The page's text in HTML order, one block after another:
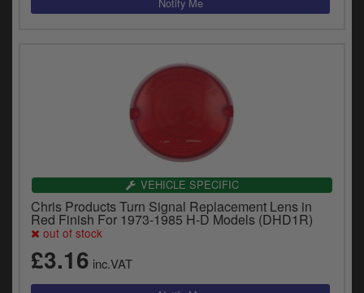
VEHICLE SPECIFIC
Chris Products Turn Signal Replacement Lens in
Red Finish For 1973-1985 H-D Models (DHD1R)
out of stock
£3.16 inc.VAT